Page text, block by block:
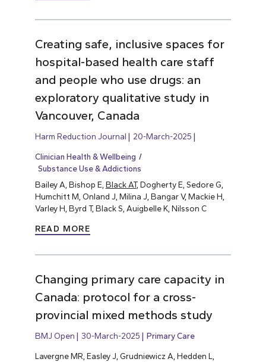
Creating safe, inclusive spaces for
hospital-based health care staff
and people who use drugs: an
exploratory qualitative study in
Vancouver, Canada
Harm Reduction Journal 20-March-2025
Clinician Health & Wellbeing
Substance Use & Addictions
Bailey A, Bishop E, Black AT, Dogherty E, Sedore G,
Humchitt M, Onland J, Milina J, Bangar V, Mackie H,
Varley H, Byrd T, Black S, Auigbelle K, Nilsson C
READ MORE
Changing primary care capacity in
Canada: protocol for a cross-
provincial mixed methods study
BMJ Open 30-March-2025 Primary Care
Lavergne MR, Easley J, Grudniewicz A, Hedden L,